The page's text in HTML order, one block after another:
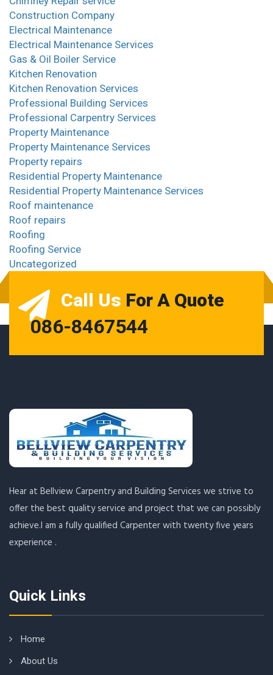
Construction Company
Electrical Maintenance
Electrical Maintenance Services
Gas & Oil Boiler Service
Kitchen Renovation
Kitchen Renovation Services
Professional Building Services
Professional Carpentry Services
Property Maintenance
Property Maintenance Services
Property repairs
Residential Property Maintenance
Residential Property Maintenance Services
Roof maintenance
Roof repairs
Roofing
Roofing Service
Uncategorized
Call Us For A Quote
086-8467544
Hear at Bellview Carpentry and Building Services we strive to
offer the best quality service and project that we can possibly
achieve.I am a fully qualified Carpenter with twenty five years
experience .
Quick Links
Home
About Us